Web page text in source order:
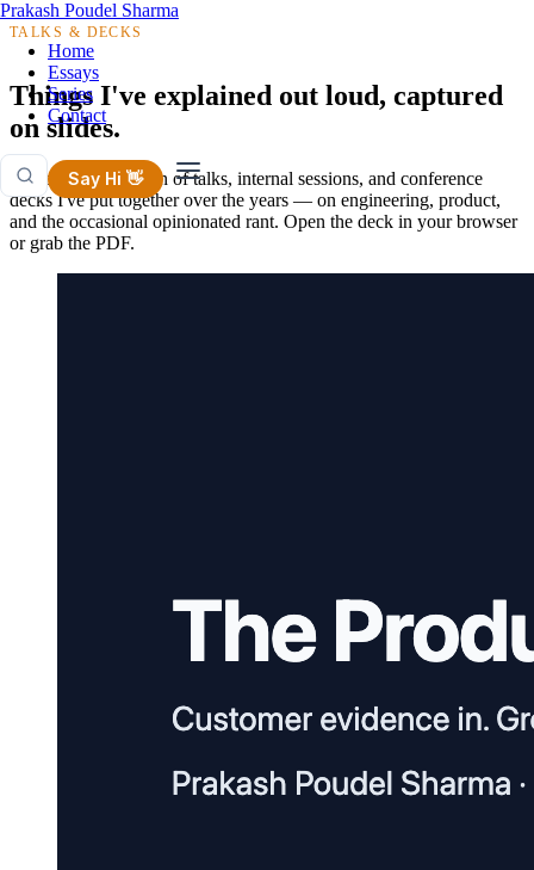
Prakash Poudel Sharma
Home
Essays
Series
Contact
Say Hi 👋
TALKS & DECKS
Things I've explained out loud, captured
on slides.
A growing collection of talks, internal sessions, and conference
decks I've put together over the years — on engineering, product,
and the occasional opinionated rant. Open the deck in your browser
or grab the PDF.